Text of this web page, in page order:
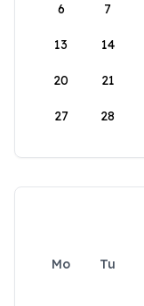
6 7
13 14
20 21
27 28
Mo Tu